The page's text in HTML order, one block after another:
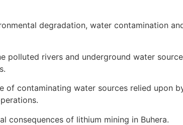
degradation, water contamination
polluted rivers and underground water
of contaminating water sources relied upon
consequences of lithium mining in Buhera.